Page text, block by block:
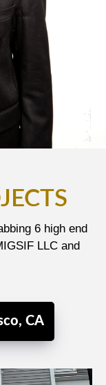
6 high end
LLC and
CA